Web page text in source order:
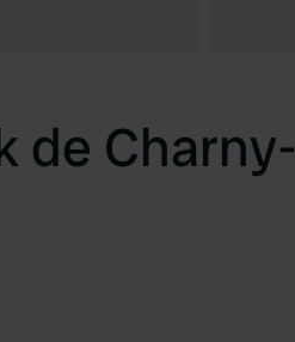
de Charny-